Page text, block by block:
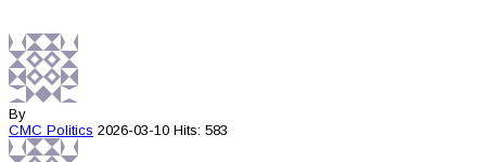
By
CMC Politics 2026-03-10 Hits: 583